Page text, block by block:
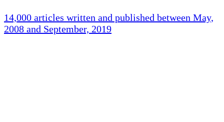
14,000 articles written and published between May,
2008 and September, 2019